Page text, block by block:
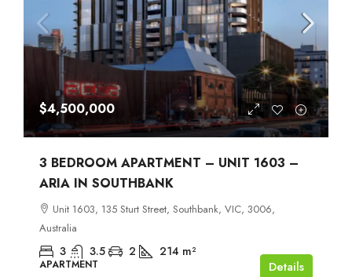
$4,500,000
3 BEDROOM APARTMENT – UNIT 1603 –
ARIA IN SOUTHBANK
Unit 1603, 135 Sturt Street, Southbank, VIC, 3006,
Australia
3 3.5 2 214 m²
APARTMENT Details